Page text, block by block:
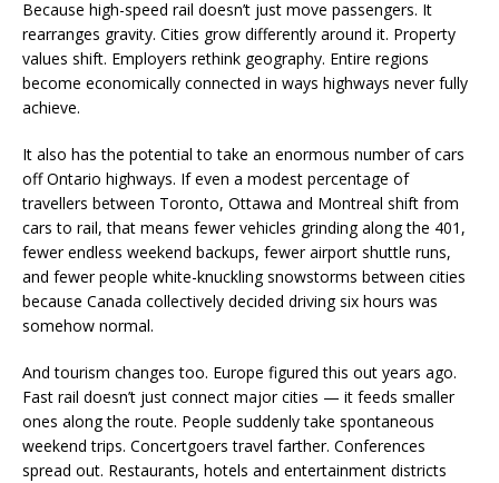
Because high-speed rail doesn’t just move passengers. It
rearranges gravity. Cities grow differently around it. Property
values shift. Employers rethink geography. Entire regions
become economically connected in ways highways never fully
achieve.
It also has the potential to take an enormous number of cars
off Ontario highways. If even a modest percentage of
travellers between Toronto, Ottawa and Montreal shift from
cars to rail, that means fewer vehicles grinding along the 401,
fewer endless weekend backups, fewer airport shuttle runs,
and fewer people white-knuckling snowstorms between cities
because Canada collectively decided driving six hours was
somehow normal.
And tourism changes too. Europe figured this out years ago.
Fast rail doesn’t just connect major cities — it feeds smaller
ones along the route. People suddenly take spontaneous
weekend trips. Concertgoers travel farther. Conferences
spread out. Restaurants, hotels and entertainment districts